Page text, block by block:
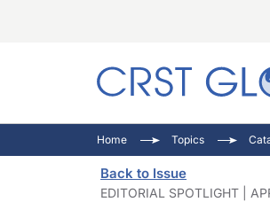
Home Topics
Back to Issue
EDITORIAL SPOTLIGHT |